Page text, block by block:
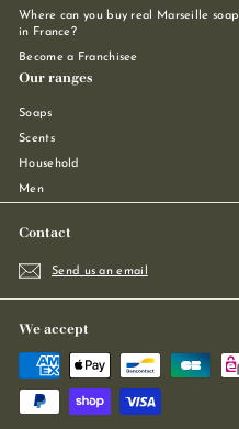
Where can you buy real Marseille soap
in France?
Become a Franchisee
Our ranges
Soaps
Scents
Household
Men
Contact
Send us an email
We accept